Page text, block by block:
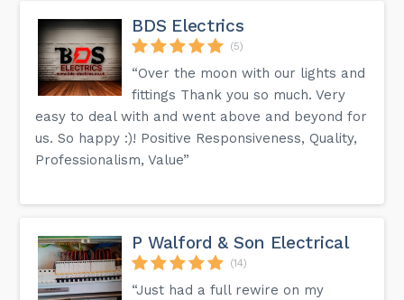
BDS Electrics
(5)
“Over the moon with our lights and
fittings Thank you so much. Very
easy to deal with and went above and beyond for
us. So happy :)! Positive Responsiveness, Quality,
Professionalism, Value”
P Walford & Son Electrical
(14)
“Just had a full rewire on my